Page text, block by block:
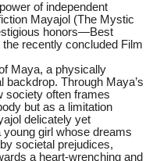
of independent
Mayajol (The Mystic
honors—Best
recently concluded Film
Maya, a physically
backdrop. Through Maya’s
society often frames
but as a limitation
delicately yet
girl whose dreams
societal prejudices,
a heart-wrenching and